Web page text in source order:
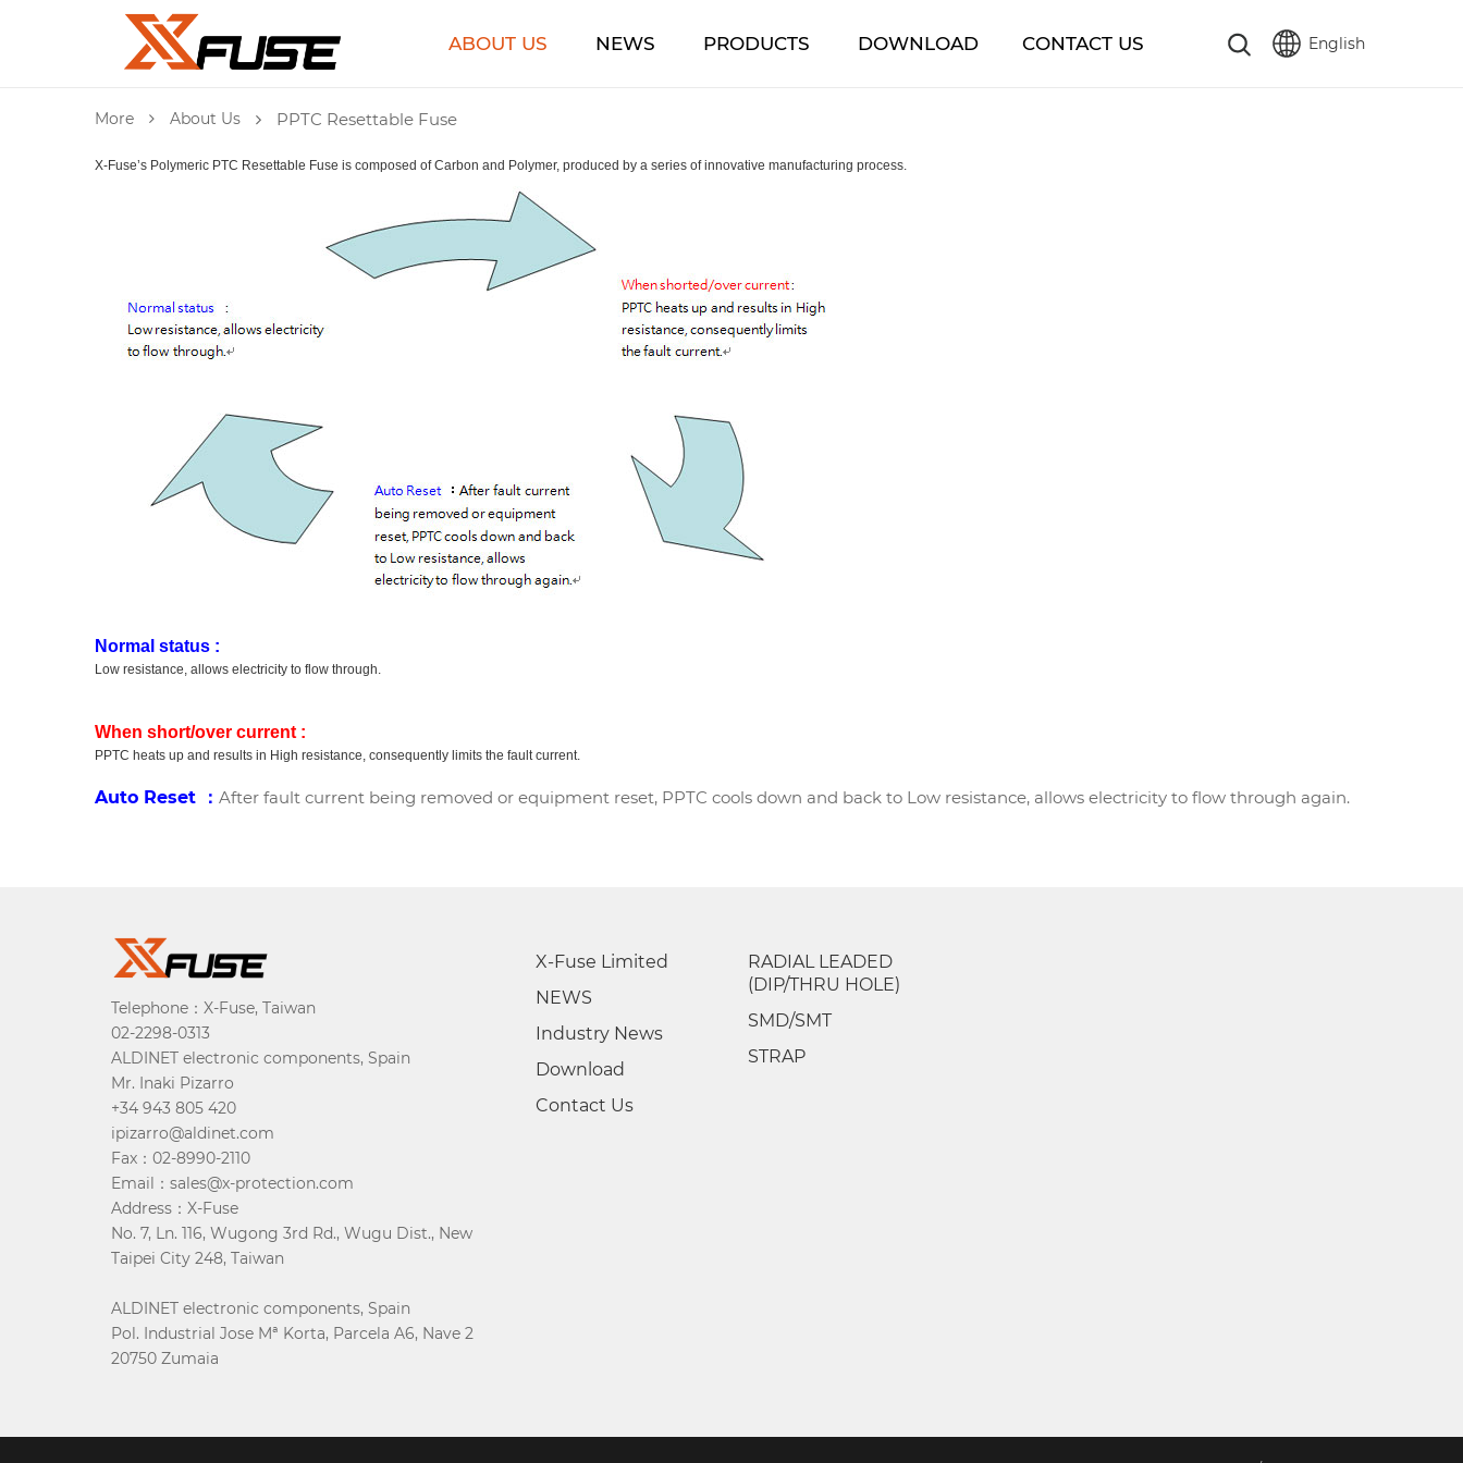
ABOUT US NEWS PRODUCTS DOWNLOAD CONTACT US English
More About Us PPTC Resettable Fuse
X-Fuse’s Polymeric PTC Resettable Fuse is composed of Carbon and Polymer, produced by a series of innovative manufacturing process.
Normal status :
Low resistance, allows electricity to flow through.
When short/over current :
PPTC heats up and results in High resistance, consequently limits the fault current.
Auto Reset ： After fault current being removed or equipment reset, PPTC cools down and back to Low resistance, allows electricity to flow through again.
Telephone：X-Fuse, Taiwan
02-2298-0313
ALDINET electronic components, Spain
Mr. Inaki Pizarro
+34 943 805 420
ipizarro@aldinet.com
Fax：02-8990-2110
Email：sales@x-protection.com
Address：X-Fuse
No. 7, Ln. 116, Wugong 3rd Rd., Wugu Dist., New
Taipei City 248, Taiwan
ALDINET electronic components, Spain
Pol. Industrial Jose Mª Korta, Parcela A6, Nave 2
20750 Zumaia
X-Fuse Limited
NEWS
Industry News
Download
Contact Us
RADIAL LEADED
(DIP/THRU HOLE)
SMD/SMT
STRAP